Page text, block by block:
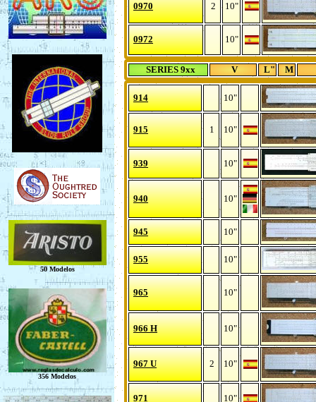
0970 2 10"
0972 10"
SERIES 9xx V L" M
914 10"
915 1 10"
939 10"
940 10"
945 10"
955 10"
965 10"
966 H 10"
967 U 2 10"
971 10"